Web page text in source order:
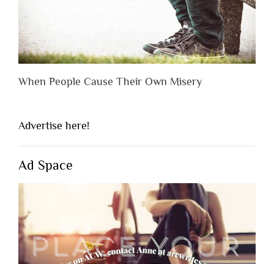
When People Cause Their Own Misery
Advertise here!
Ad Space